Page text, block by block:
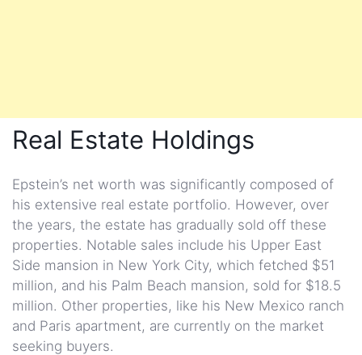
Real Estate Holdings
Epstein’s net worth was significantly composed of
his extensive real estate portfolio. However, over
the years, the estate has gradually sold off these
properties. Notable sales include his Upper East
Side mansion in New York City, which fetched $51
million, and his Palm Beach mansion, sold for $18.5
million. Other properties, like his New Mexico ranch
and Paris apartment, are currently on the market
seeking buyers.